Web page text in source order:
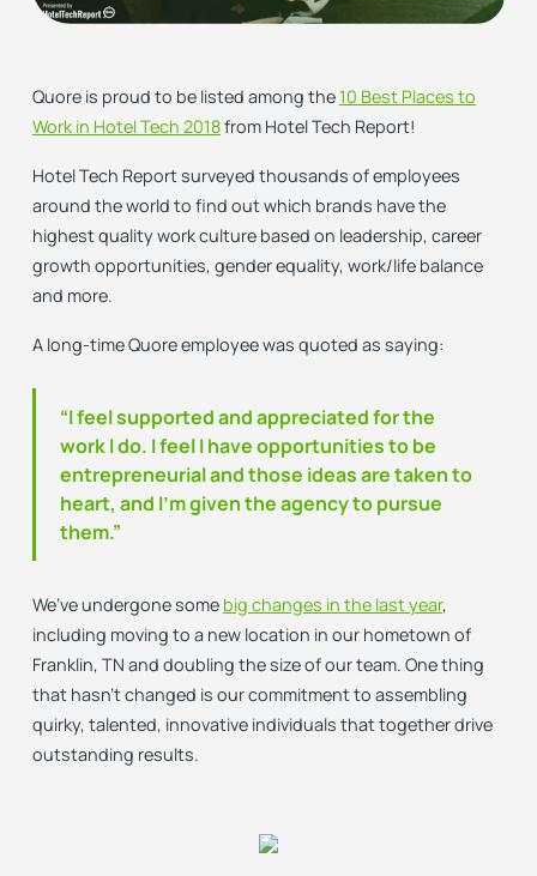
Quore is proud to be listed among the10 Best Places to
Work in Hotel Tech 2018from Hotel Tech Report!
Hotel Tech Report surveyed thousands of employees
around the world to find out which brands have the
highest quality work culture based on leadership, career
growth opportunities, gender equality, work/life balance
and more.
A long-time Quore employee was quoted as saying:
“I feel supported and appreciated for the
work I do. I feel I have opportunities to be
entrepreneurial and those ideas are taken to
heart, and I’m given the agency to pursue
them.”
We’ve undergone some big changes in the last year,
including moving to a new location in our hometown of
Franklin, TN and doubling the size of our team. One thing
that hasn’t changed is our commitment to assembling
quirky, talented, innovative individuals that together drive
outstanding results.